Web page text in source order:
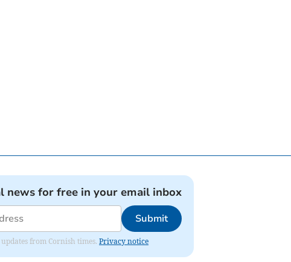
news for free in your email inbox
Submit
from Cornish times. Privacy notice